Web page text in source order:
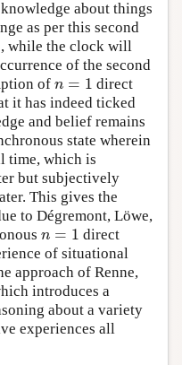
about things
as per this second
while the clock will
of the second
of n = 1
n=1
direct
it has indeed ticked
and belief remains
state wherein
time, which is
but subjectively
This gives the
to Dégremont, Löwe,
n = 1
n=1
direct
of situational
approach of Renne,
introduces a
about a variety
experiences all